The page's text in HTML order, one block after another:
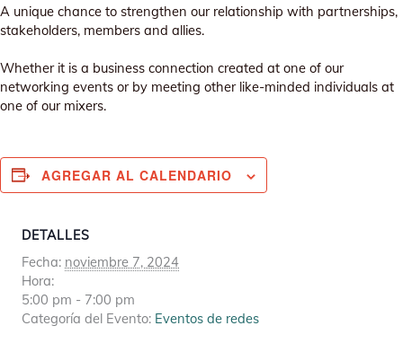
A unique chance to strengthen our relationship with partnerships,
stakeholders, members and allies.
Whether it is a business connection created at one of our
networking events or by meeting other like-minded individuals at
one of our mixers.
AGREGAR AL CALENDARIO
DETALLES
Fecha: noviembre 7, 2024
Hora:
5:00 pm - 7:00 pm
Categoría del Evento: Eventos de redes